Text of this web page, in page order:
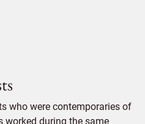
who were contemporaries of
worked during the same